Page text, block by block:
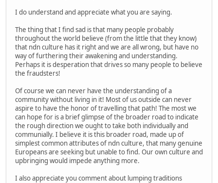
I do understand and appreciate what you are saying.
The thing that I find sad is that many people probably
throughout the world believe (from the little that they know)
that ndn culture has it right and we are all wrong, but have no
way of furthering their awakening and understanding.
Perhaps it is desperation that drives so many people to believe
the fraudsters!
Of course we can never have the understanding of a
community without living in it! Most of us outside can never
aspire to have the honor of travelling that path! The most we
can hope for is a brief glimpse of the broader road to indicate
the rough direction we ought to take both individually and
communially. I believe it is this broader road, made up of
simplest common attributes of ndn culture, that many genuine
Europeans are seeking but unable to find. Our own culture and
upbringing would impede anything more.
I also appreciate you comment about lumping traditions